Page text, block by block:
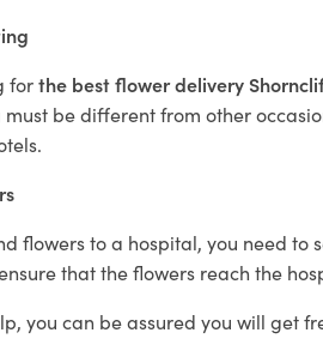
forthe best flower delivery
be different from other
flowers to a hospital, you need to
that the flowers reach the
you can be assured you will get